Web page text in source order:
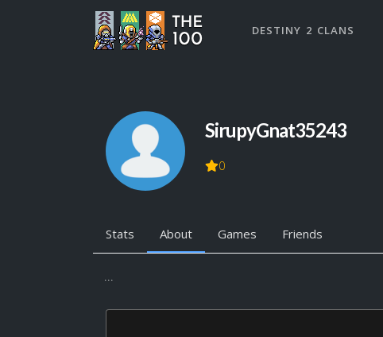
DESTINY 2 CLANS
SirupyGnat35243
0
Stats About Games Friends
...